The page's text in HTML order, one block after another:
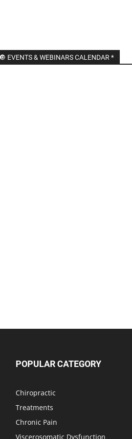
🔘 EVENTS & WEBINARS CALENDAR *
POPULAR CATEGORY
Chiropractic
Treatments
Chronic Pain
Viscerosomatic Dysfunction